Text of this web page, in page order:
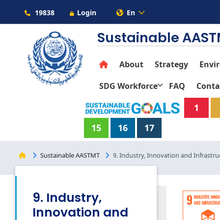
19838 Login En
Sustainable
About Strategy
SDG Workforce
FAQ
1
15
16 17
Sustainable AASTMT 9. Industry, Innovation and
9. Industry,
Innovation and